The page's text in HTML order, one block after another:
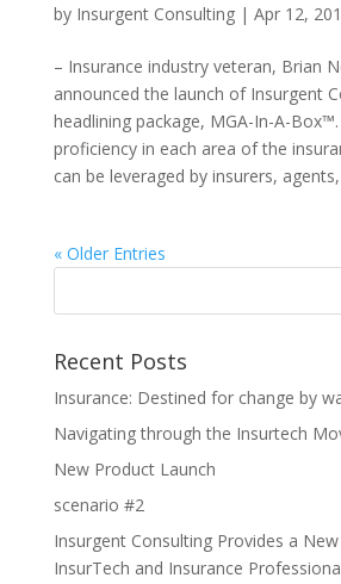
by Insurgent Consulting| Apr 12,
– Insurance industry veteran, Brian
announced the launch of Insurgent
headlining package, MGA-In-A-
proficiency in each area of the
can be leveraged by insurers,
« Older Entries
Recent Posts
Insurance: Destined for change by
Navigating through the Insurtech
New Product Launch
scenario #2
Insurgent Consulting Provides a
InsurTech and Insurance